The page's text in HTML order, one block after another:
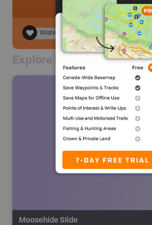
Wishlist
Explore Nearby
Moosehide Slide